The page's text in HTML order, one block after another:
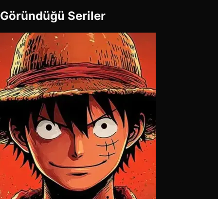
Göründüğü Seriler